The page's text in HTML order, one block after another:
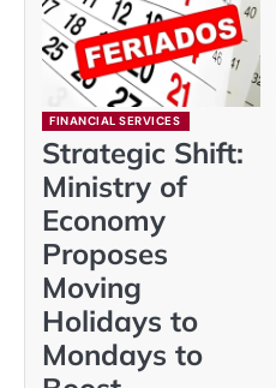
FINANCIAL SERVICES
Strategic Shift:
Ministry of
Economy
Proposes
Moving
Holidays to
Mondays to